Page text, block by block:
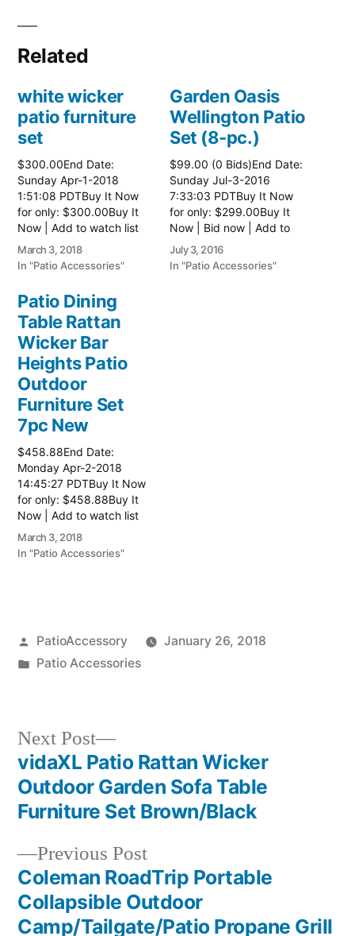
Related
white wicker
patio furniture
set
$300.00End Date:
Sunday Apr-1-2018
1:51:08 PDTBuy It Now
for only: $300.00Buy It
Now | Add to watch list
Read more here:: Patio
Wicker Furniture
March 3, 2018
In "Patio Accessories"
Garden Oasis
Wellington Patio
Set (8-pc.)
$99.00 (0 Bids)End Date:
Sunday Jul-3-2016
7:33:03 PDTBuy It Now
for only: $299.00Buy It
Now | Bid now | Add to
watch list
July 3, 2016
In "Patio Accessories"
Patio Dining
Table Rattan
Wicker Bar
Heights Patio
Outdoor
Furniture Set
7pc New
$458.88End Date:
Monday Apr-2-2018
14:45:27 PDTBuy It Now
for only: $458.88Buy It
Now | Add to watch list
Read more here:: Patio
Wicker Furniture
March 3, 2018
In "Patio Accessories"
Posted
by
PatioAccessory
January 26, 2018
Posted
Patio Accessories
Post
navigation
Previous PostPrevious
post:
Coleman RoadTrip Portable
Collapsible Outdoor
Camp/Tailgate/Patio Propane Grill
Next Post
Next
post:
vidaXL Patio Rattan Wicker
Outdoor Garden Sofa Table
Furniture Set Brown/Black